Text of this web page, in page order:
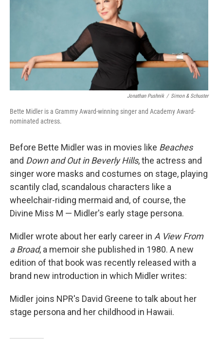
Jonathan Pushnik / Simon & Schuster
Bette Midler is a Grammy Award-winning singer and Academy Award-
nominated actress.
Before Bette Midler was in movies like Beaches
and Down and Out in Beverly Hills, the actress and
singer wore masks and costumes on stage, playing
scantily clad, scandalous characters like a
wheelchair-riding mermaid and, of course, the
Divine Miss M — Midler's early stage persona.
Midler wrote about her early career in A View From
a Broad, a memoir she published in 1980. A new
edition of that book was recently released with a
brand new introduction in which Midler writes:
Midler joins NPR's David Greene to talk about her
stage persona and her childhood in Hawaii.